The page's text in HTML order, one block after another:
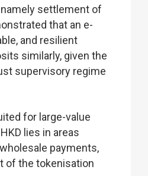
settlement of
that an e-
and resilient
similarly, given the
supervisory regime
for large-value
lies in areas
payments,
of the tokenisation